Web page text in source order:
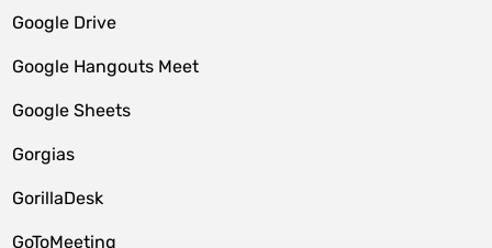
Google Drive
Google Hangouts Meet
Google Sheets
Gorgias
GorillaDesk
GoToMeeting